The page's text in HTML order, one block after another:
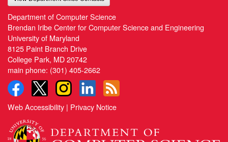
Department of Computer Science
Brendan Iribe Center for Computer Science and Engineering
University of Maryland
8125 Paint Branch Drive
College Park, MD 20742
main phone: (301) 405-2662
Web Accessibility | Privacy Notice